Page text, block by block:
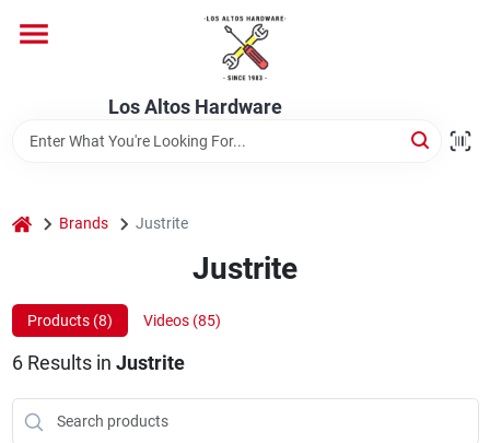
content
Los Altos Hardware
Store Info
home Brands Justrite
Justrite
Products (8) Videos (85)
6Results in Justrite